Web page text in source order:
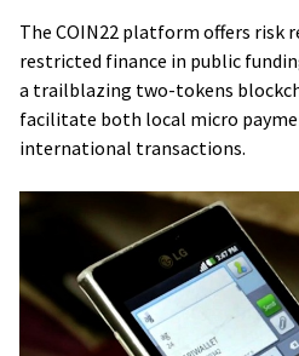
The COIN22 platform offers risk
restricted finance in public
a trailblazing two-tokens
facilitate both local micro
international transactions.